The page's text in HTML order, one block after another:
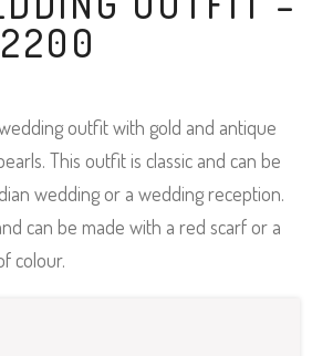
outfit with gold and antique
This outfit is classic and can be
wedding or a wedding reception.
can be made with a red scarf or a
colour.